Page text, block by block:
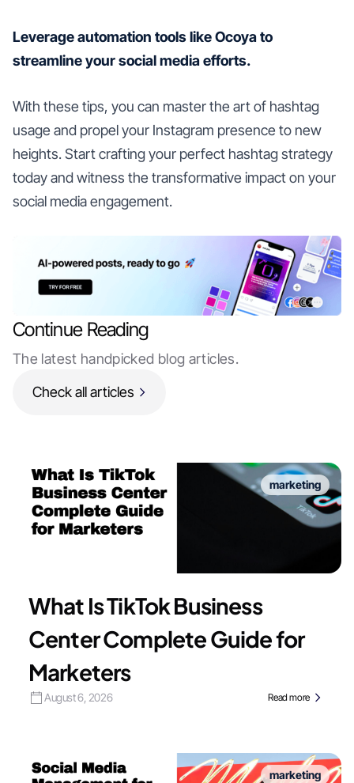
Leverage automation tools like Ocoya to
streamline your social media efforts.
With these tips, you can master the art of hashtag
usage and propel your Instagram presence to new
heights. Start crafting your perfect hashtag strategy
today and witness the transformative impact on your
social media engagement.
Continue Reading
The latest handpicked blog articles.
Check all articles
marketing
What Is TikTok Business
Center Complete Guide for
Marketers
August 6, 2026 Read more
marketing